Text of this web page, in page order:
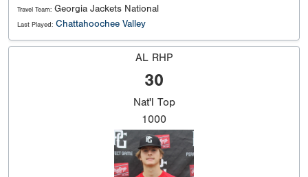
Travel Team: Georgia Jackets National
Last Played: Chattahoochee Valley
AL RHP
30
Nat'l Top
1000